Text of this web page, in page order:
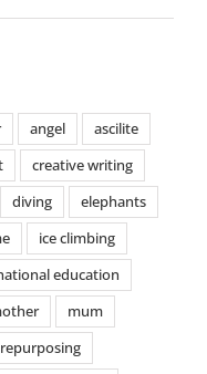
angel
ascilite
creative writing
diving
elephants
ice climbing
education
mum
repurposing